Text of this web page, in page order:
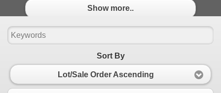
Show more..
Sort By
Lot/Sale Order Ascending